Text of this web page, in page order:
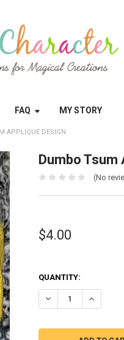
FAQ MY STORY
APPLIQUE DESIGN
Dumbo Tsum
(No
$4.00
QUANTITY:
DECREASE